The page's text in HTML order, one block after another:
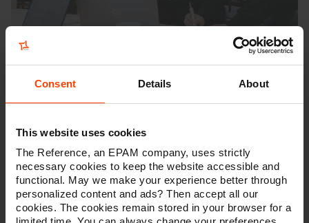
Consent Details About
This website uses cookies
The Reference, an EPAM company, uses strictly
necessary cookies to keep the website accessible and
functional. May we make your experience better through
personalized content and ads? Then accept all our
cookies. The cookies remain stored in your browser for a
2. Defining the solution
When we are aligned on the real needs, we can
start defining the right solutions.The different use
cases combined with the importance of additional
factors will be summarised in a “MarTech Scoring
Card”. This document helps us to brief and evaluate
different vendors. Eventually, this scoring card will also